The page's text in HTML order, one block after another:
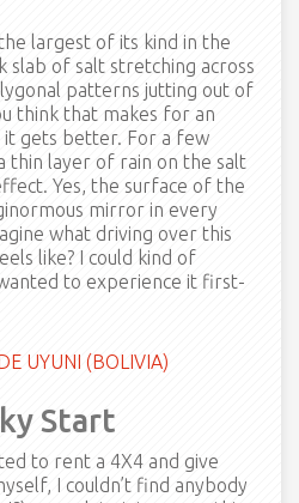
largest of its kind in the
slab of salt stretching across
patterns jutting out of
think that makes for an
gets better. For a few
thin layer of rain on the salt
Yes, the surface of the
mirror in every
what driving over this
like? I could kind of
to experience it first-
Start
to rent a 4X4 and give
I couldn’t find anybody